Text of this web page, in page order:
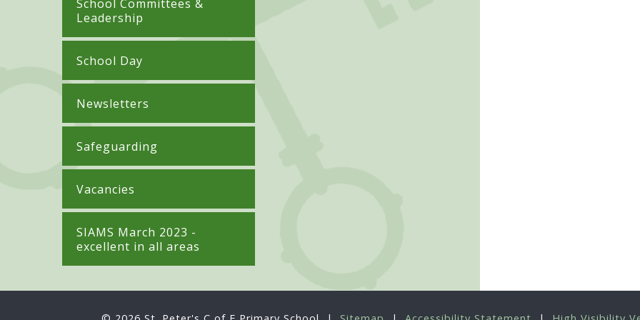
School Committees &
Leadership
School Day
Newsletters
Safeguarding
Vacancies
SIAMS March 2023 -
excellent in all areas